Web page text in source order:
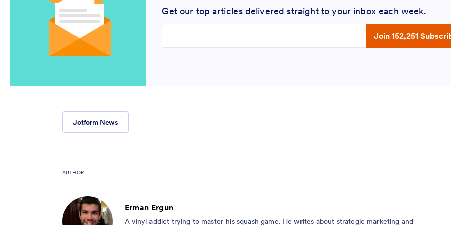
Get our top articles delivered straight to your inbox each week.
Join 152,251
Jotform News
AUTHOR
Erman Ergun
A vinyl addict trying to master his squash game. He writes about strategic marketing and